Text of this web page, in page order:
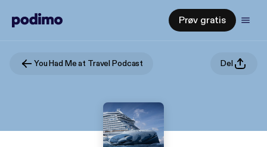
Prøv gratis
You Had Me at Travel Podcast Del